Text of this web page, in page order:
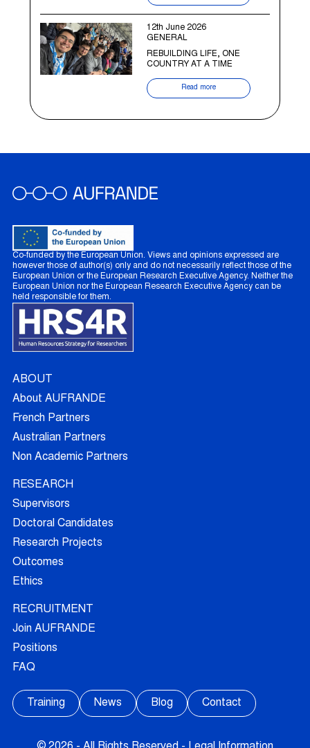
12th June 2026
GENERAL
REBUILDING LIFE, ONE
COUNTRY AT A TIME
Read more
Co-funded by the European Union. Views and opinions expressed are
however those of author(s) only and do not necessarily reflect those of the
European Union or the European Research Executive Agency. Neither the
European Union nor the European Research Executive Agency can be
held responsible for them.
ABOUT
About AUFRANDE
French Partners
Australian Partners
Non Academic Partners
RESEARCH
Supervisors
Doctoral Candidates
Research Projects
Outcomes
Ethics
RECRUITMENT
Join AUFRANDE
Positions
FAQ
Training News Blog Contact